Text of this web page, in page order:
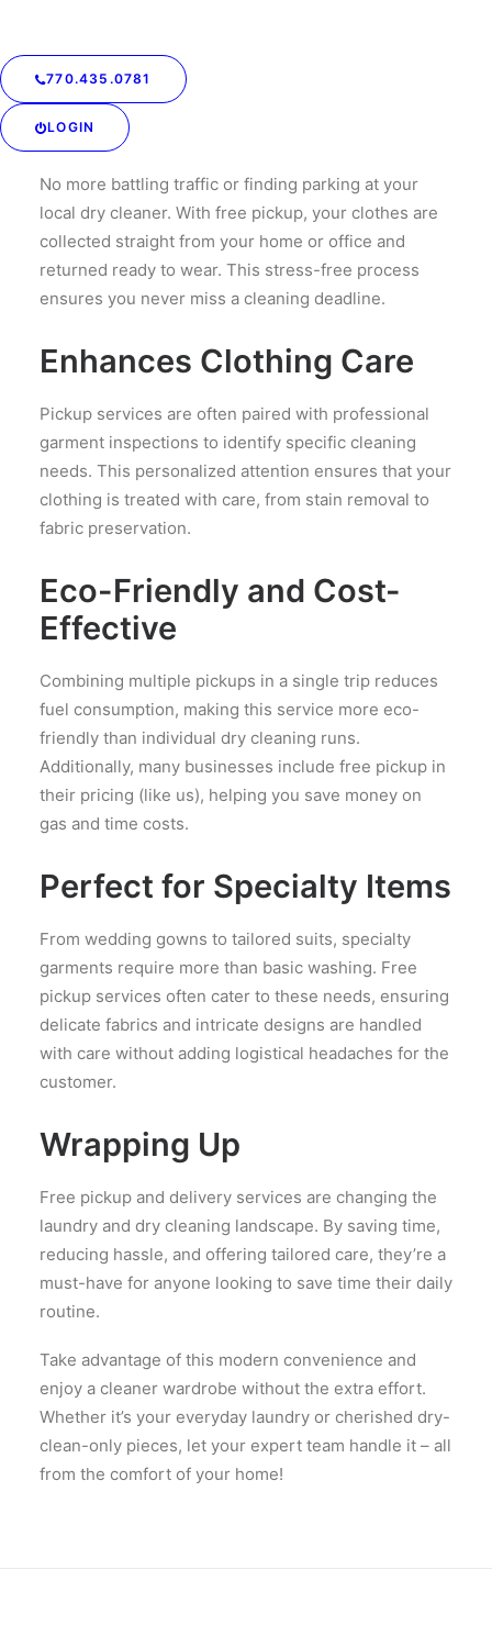
770.435.0781
LOGIN
back in your week.
Reduces Hassle
No more battling traffic or finding parking at your
local dry cleaner. With free pickup, your clothes are
collected straight from your home or office and
returned ready to wear. This stress-free process
ensures you never miss a cleaning deadline.
Enhances Clothing Care
Pickup services are often paired with professional
garment inspections to identify specific cleaning
needs. This personalized attention ensures that your
clothing is treated with care, from stain removal to
fabric preservation.
Eco-Friendly and Cost-
Effective
Combining multiple pickups in a single trip reduces
fuel consumption, making this service more eco-
friendly than individual dry cleaning runs.
Additionally, many businesses include free pickup in
their pricing (like us), helping you save money on
gas and time costs.
Perfect for Specialty Items
From wedding gowns to tailored suits, specialty
garments require more than basic washing. Free
pickup services often cater to these needs, ensuring
delicate fabrics and intricate designs are handled
with care without adding logistical headaches for the
customer.
Wrapping Up
Free pickup and delivery services are changing the
laundry and dry cleaning landscape. By saving time,
reducing hassle, and offering tailored care, they’re a
must-have for anyone looking to save time their daily
routine.
Take advantage of this modern convenience and
enjoy a cleaner wardrobe without the extra effort.
Whether it’s your everyday laundry or cherished dry-
clean-only pieces, let your expert team handle it – all
from the comfort of your home!